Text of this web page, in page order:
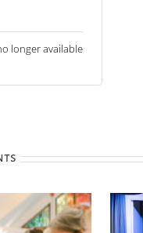
longer available